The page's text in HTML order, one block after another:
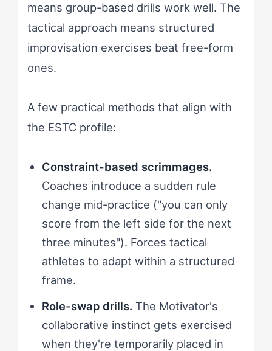
means group-based drills work well. The
tactical approach means structured
improvisation exercises beat free-form
ones.
A few practical methods that align with
the ESTC profile:
Constraint-based scrimmages.
Coaches introduce a sudden rule
change mid-practice ("you can only
score from the left side for the next
three minutes"). Forces tactical
athletes to adapt within a structured
frame.
Role-swap drills. The Motivator's
collaborative instinct gets exercised
when they're temporarily placed in